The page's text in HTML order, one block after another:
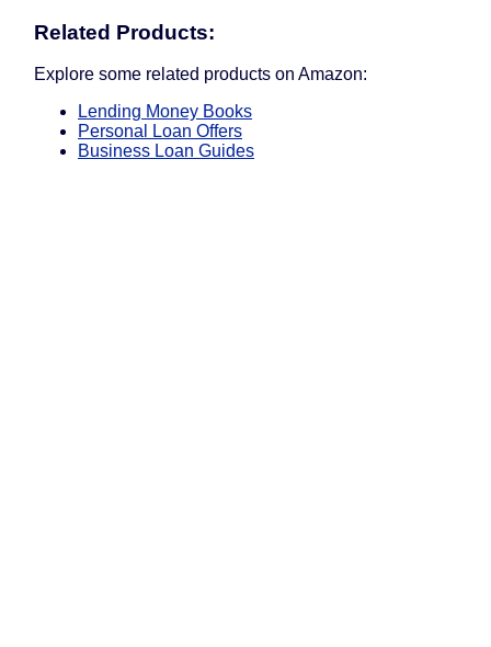
Related Products:
Explore some related products on Amazon:
Lending Money Books
Personal Loan Offers
Business Loan Guides